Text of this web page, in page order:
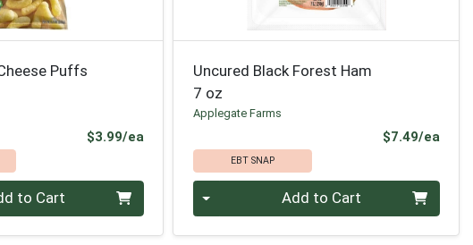
Puffs
$3.99/eaProduct Price
to Cart
Uncured Black Forest Ham
7 oz
Applegate Farms
$7.49/ea
EBT SNAP
Quantity 0 Add to Cart